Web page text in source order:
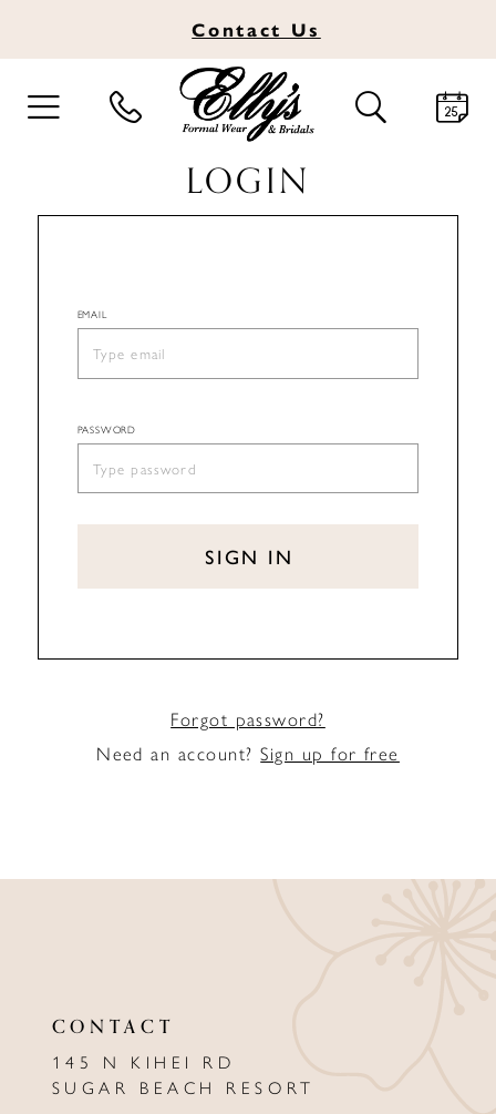
Contact Us
TOGGLE
NAVIGATION
TOGGLE
SEARCH
LOGIN
EMAIL
PASSWORD
SIGN IN
Forgot password?
Need an account?Sign up for free
CONTACT
145 N KIHEI RD
SUGAR BEACH RESORT